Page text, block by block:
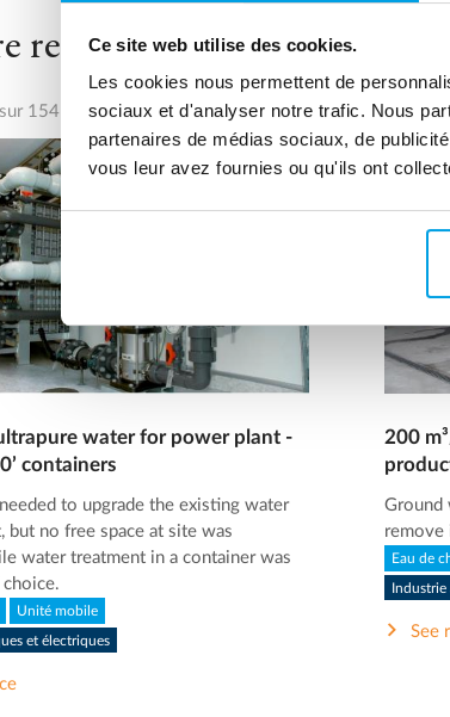
Ce site web utilise des cookies.
Les cookies nous permettent de
sociaux et d'analyser notre trafic. Nous
partenaires de médias sociaux, de
vous leur avez fournies ou qu'ils ont
references
154 références
water for power plant -
containers
to upgrade the existing water
but no free space at site was
water treatment in a container was
Unité mobile
et électriques
200
Ground
remove
Eau de
Industrie
See